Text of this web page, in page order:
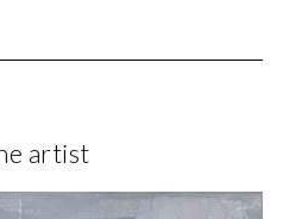
artist